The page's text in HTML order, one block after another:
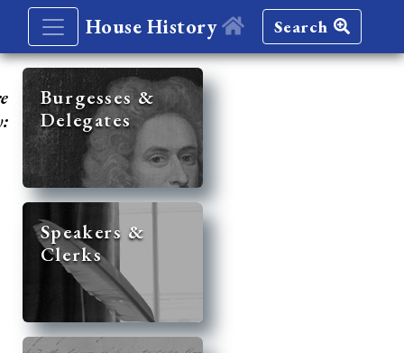
House History Search
Burgesses &
Delegates
Speakers &
Clerks